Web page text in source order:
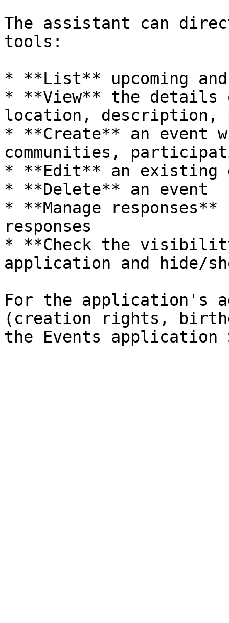
The assistant can
tools:
* **List** upcoming
* **View** the details
location, description,
* **Create** an
communities,
* **Edit** an existing
* **Delete** an event
* **Manage
responses
* **Check the
application and hide/
For the application's
(creation rights,